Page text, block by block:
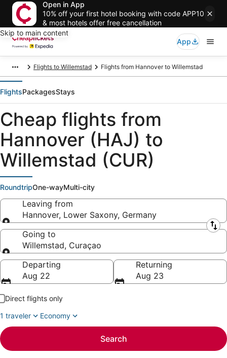
Open in App
10% off your first hotel booking with code APP10
& most hotels offer free cancellation
Skip to main content
App
Flights to Willemstad Flights from Hannover to Willemstad
FlightsPackagesStays
Cheap flights from
Hannover (HAJ) to
Willemstad (CUR)
RoundtripOne-wayMulti-city
Leaving from
Hannover, Lower Saxony, Germany
Leaving from
Going to
Willemstad, Curaçao
Going to
Departing
Aug 22
Returning
Aug 23
Direct flights only
1 traveler
Economy
Search